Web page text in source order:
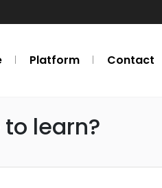
Platform Contact
learn?